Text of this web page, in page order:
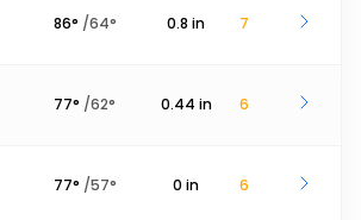
86° /64° 0.8 in 7
77° /62° 0.44 in 6
77° /57° 0 in 6